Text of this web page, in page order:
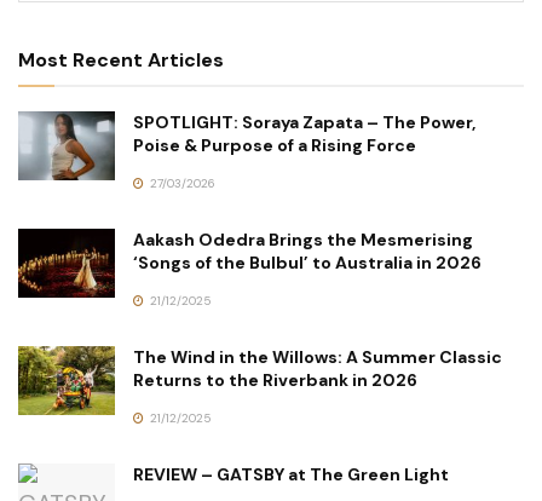
Most Recent Articles
SPOTLIGHT: Soraya Zapata – The Power,
Poise & Purpose of a Rising Force
27/03/2026
Aakash Odedra Brings the Mesmerising
‘Songs of the Bulbul’ to Australia in 2026
21/12/2025
The Wind in the Willows: A Summer Classic
Returns to the Riverbank in 2026
21/12/2025
REVIEW – GATSBY at The Green Light